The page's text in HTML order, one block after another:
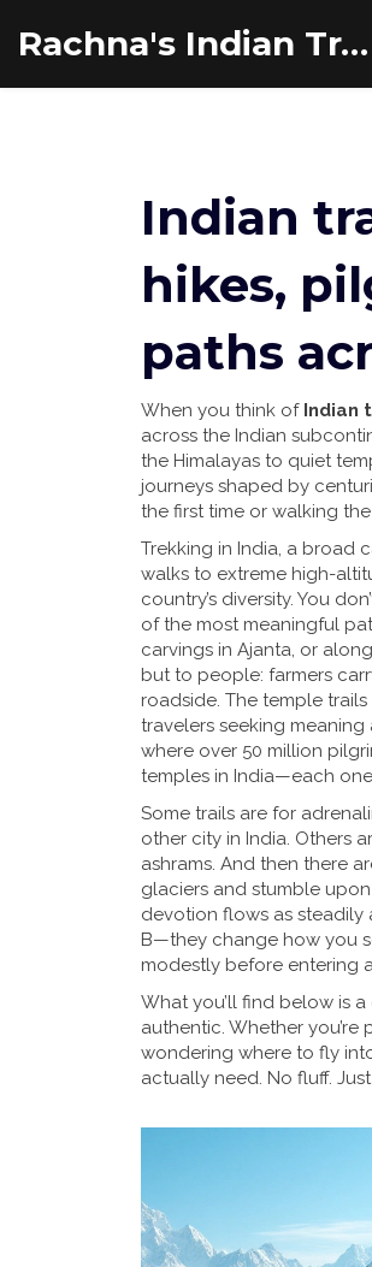
Rachna's Indian Travel Adventures
Indian
hikes,
paths
When you think of Indian
across the Indian
the Himalayas to quiet
journeys shaped by
the first time or walking
Trekking in India, a broad
walks to extreme high-
country’s diversity. You
of the most meaningful
carvings in Ajanta, or
but to people: farmers
roadside. The temple trails
travelers seeking meaning
where over 50 million
temples in India—each
Some trails are for
other city in India. Others
ashrams. And then there
glaciers and stumble
devotion flows as steadily
B—they change how you
modestly before entering
What you’ll find below is
authentic. Whether
wondering where to fly
actually need. No fluff.